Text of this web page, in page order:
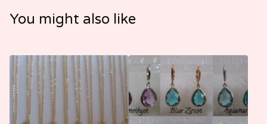
You might also like